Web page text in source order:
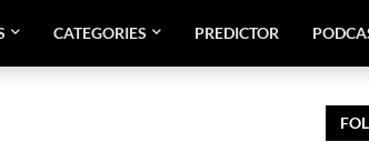
CATEGORIES PREDICTOR